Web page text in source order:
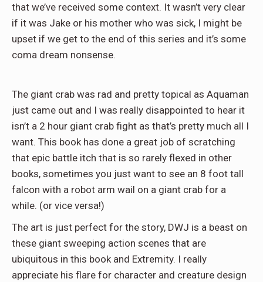
that we’ve received some context. It wasn’t very clear
if it was Jake or his mother who was sick, I might be
upset if we get to the end of this series and it’s some
coma dream nonsense.
The giant crab was rad and pretty topical as Aquaman
just came out and I was really disappointed to hear it
isn’t a 2 hour giant crab fight as that’s pretty much all I
want. This book has done a great job of scratching
that epic battle itch that is so rarely flexed in other
books, sometimes you just want to see an 8 foot tall
falcon with a robot arm wail on a giant crab for a
while. (or vice versa!)
The art is just perfect for the story, DWJ is a beast on
these giant sweeping action scenes that are
ubiquitous in this book and Extremity. I really
appreciate his flare for character and creature design